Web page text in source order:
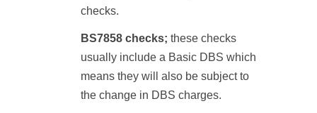
checks.
BS7858 checks; these checks
usually include a Basic DBS which
means they will also be subject to
the change in DBS charges.